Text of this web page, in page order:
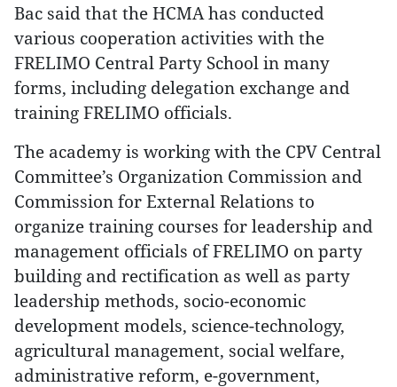
Bac said that the HCMA has conducted
various cooperation activities with the
FRELIMO Central Party School in many
forms, including delegation exchange and
training FRELIMO officials.
The academy is working with the CPV Central
Committee’s Organization Commission and
Commission for External Relations to
organize training courses for leadership and
management officials of FRELIMO on party
building and rectification as well as party
leadership methods, socio-economic
development models, science-technology,
agricultural management, social welfare,
administrative reform, e-government,